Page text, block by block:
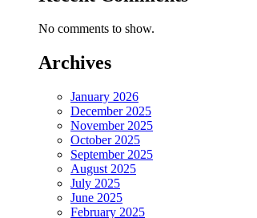
No comments to show.
Archives
January 2026
December 2025
November 2025
October 2025
September 2025
August 2025
July 2025
June 2025
February 2025